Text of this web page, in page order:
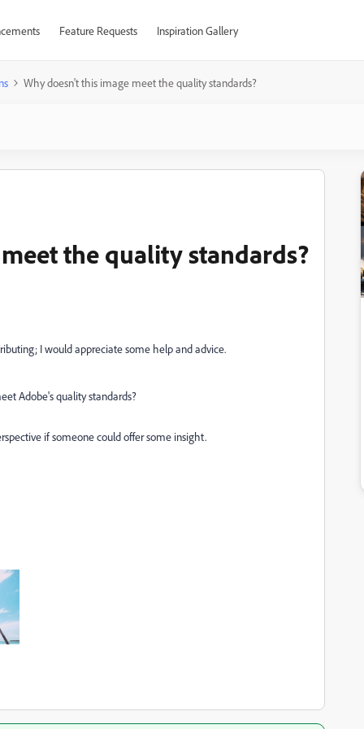
Feature Requests Inspiration Gallery
Why doesn't this image meet the quality standards?
the quality standards?
I would appreciate some help and advice.
Adobe's quality standards?
if someone could offer some insight.